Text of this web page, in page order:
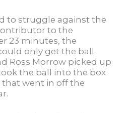
to struggle against the
to the
23 minutes, the
only get the ball
Ross Morrow picked up
the ball into the box
went in off the